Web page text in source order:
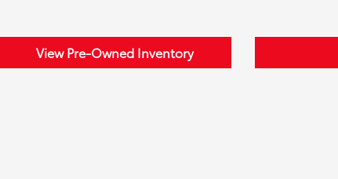
View Pre-Owned Inventory